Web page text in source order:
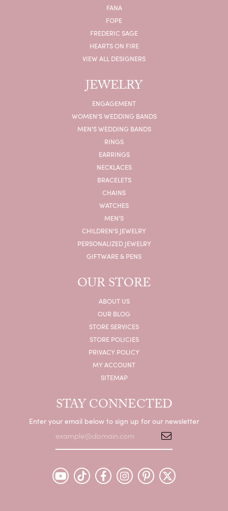
FANA
FOPE
FREDERIC SAGE
HEARTS ON FIRE
VIEW ALL DESIGNERS
JEWELRY
ENGAGEMENT
WOMEN'S WEDDING BANDS
MEN'S WEDDING BANDS
RINGS
EARRINGS
NECKLACES
BRACELETS
CHAINS
WATCHES
MEN'S
CHILDREN'S JEWELRY
PERSONALIZED JEWELRY
GIFTWARE & PENS
OUR STORE
ABOUT US
OUR BLOG
STORE SERVICES
STORE POLICIES
PRIVACY POLICY
MY ACCOUNT
SITEMAP
STAY CONNECTED
Enter your email below to sign up for our newsletter